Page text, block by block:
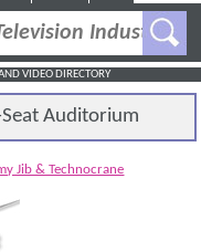
VIDEO DIRECTORY
Auditorium
Jib & Technocrane